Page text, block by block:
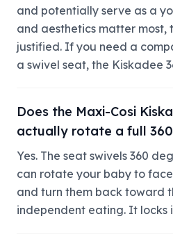
and potentially serve as a
and aesthetics matter most,
justified. If you need a
a swivel seat, the Kiskadee
Does the Maxi-Cosi
actually rotate a full
Yes. The seat swivels 360
can rotate your baby to
and turn them back toward
independent eating. It locks